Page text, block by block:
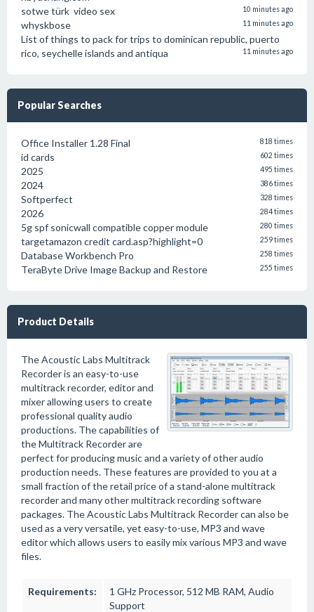
sotwe türk video sex
10 minutes ago
whyskbose 11 minutes ago
List of things to pack for trips to dominican republic, puerto
rico, seychelle islands and antiqua
11 minutes ago
Popular Searches
Office Installer 1.28 Final 818 times
id cards 602 times
2025 495 times
2024 386 times
Softperfect 328 times
2026 284 times
5g spf sonicwall compatible copper module 280 times
targetamazon credit card.asp?highlight=0 259 times
Database Workbench Pro 258 times
TeraByte Drive Image Backup and Restore 255 times
Product Details
The Acoustic Labs Multitrack
Recorder is an easy-to-use
multitrack recorder, editor and
mixer allowing users to create
professional quality audio
productions. The capabilities of
the Multitrack Recorder are
perfect for producing music and a variety of other audio
production needs. These features are provided to you at a
small fraction of the retail price of a stand-alone multitrack
recorder and many other multitrack recording software
packages. The Acoustic Labs Multitrack Recorder can also be
used as a very versatile, yet easy-to-use, MP3 and wave
editor which allows users to easily mix various MP3 and wave
files.
Requirements:
1 GHz Processor, 512 MB RAM, Audio
Support